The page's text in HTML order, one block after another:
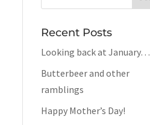
Recent Posts
Looking back at January…
Butterbeer and other
ramblings
Happy Mother’s Day!